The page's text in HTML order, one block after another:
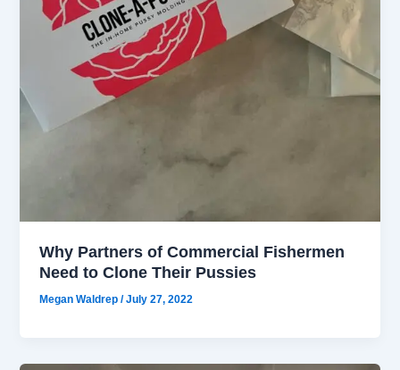
Why Partners of Commercial Fishermen
Need to Clone Their Pussies
Megan Waldrep/July 27, 2022